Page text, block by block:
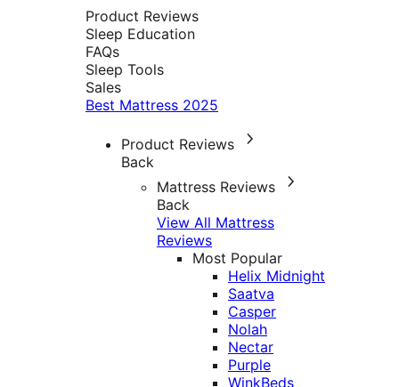
Product Reviews
Sleep Education
FAQs
Sleep Tools
Sales
Best Mattress 2025
Product Reviews
Back
Mattress Reviews
Back
View All Mattress
Reviews
Most Popular
Helix Midnight
Saatva
Casper
Nolah
Nectar
Purple
WinkBeds